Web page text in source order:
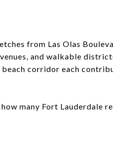
from Las Olas
and walkable
corridor each
many Fort Lauderdale